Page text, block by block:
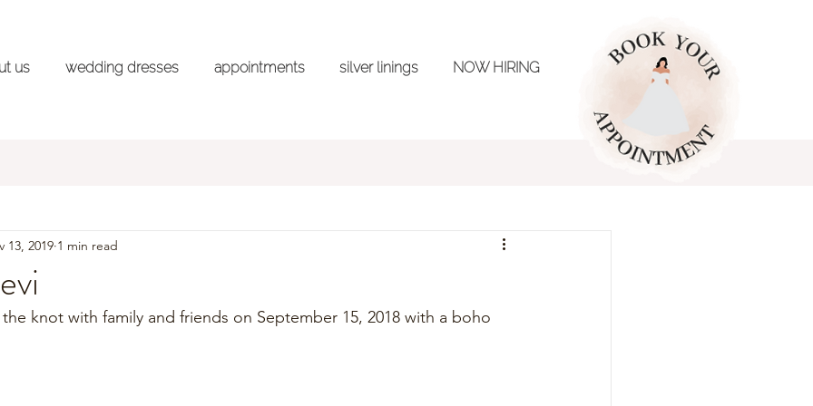
us wedding dresses appointments silver linings NOW HIRING
13, 2019 1 min read
knot with family and friends on September 15, 2018 with a boho